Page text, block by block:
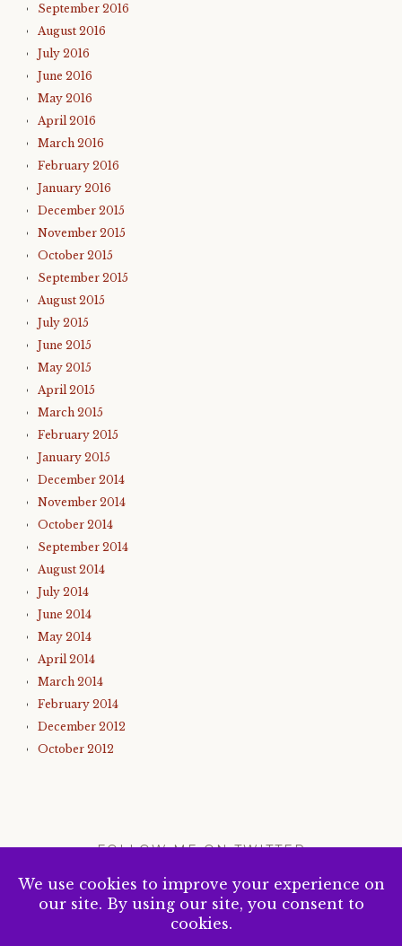
September 2016
August 2016
July 2016
June 2016
May 2016
April 2016
March 2016
February 2016
January 2016
December 2015
November 2015
October 2015
September 2015
August 2015
July 2015
June 2015
May 2015
April 2015
March 2015
February 2015
January 2015
December 2014
November 2014
October 2014
September 2014
August 2014
July 2014
June 2014
May 2014
April 2014
March 2014
February 2014
December 2012
October 2012
FOLLOW ME ON TWITTER
My Tweets